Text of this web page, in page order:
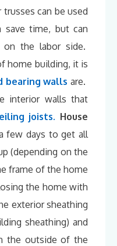
can be used
save time, but can
on the labor side.
home building, it is
bearing walls are.
interior walls that
joists. House
few days to get all
(depending on the
frame of the home
the home with
exterior sheathing
sheathing) and
the outside of the